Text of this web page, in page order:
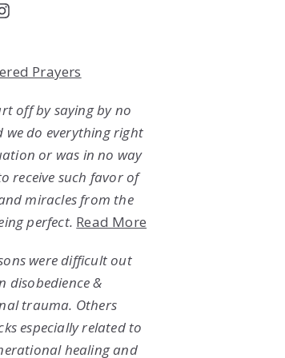
Prayers
off by saying by no
we do everything right
or was in no way
receive such favor of
miracles from the
perfect. Read More
were difficult out
disobedience &
trauma. Others
especially related to
healing and